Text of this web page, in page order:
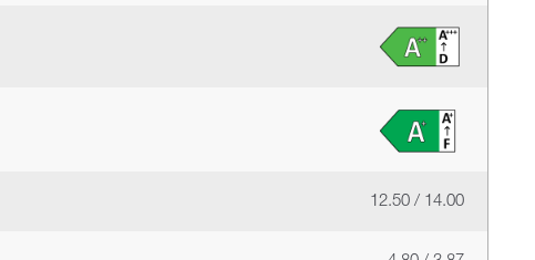
12.50 / 14.00